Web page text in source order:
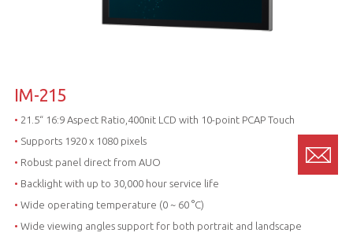
IM-215
• 21.5“ 16:9 Aspect Ratio,400nit LCD with 10-point PCAP Touch
• Supports 1920 x 1080 pixels
• Robust panel direct from AUO
• Backlight with up to 30,000 hour service life
• Wide operating temperature (0 ~ 60 °C)
• Wide viewing angles support for both portrait and landscape